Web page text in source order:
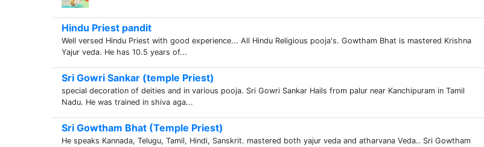
Hindu Priest pandit
Well versed Hindu Priest with good experience... All Hindu Religious pooja's. Gowtham Bhat is mastered Krishna
Yajur veda. He has 10.5 years of...
Sri Gowri Sankar (temple Priest)
special decoration of deities and in various pooja. Sri Gowri Sankar Hails from palur near Kanchipuram in Tamil
Nadu. He was trained in shiva aga...
Sri Gowtham Bhat (Temple Priest)
He speaks Kannada, Telugu, Tamil, Hindi, Sanskrit. mastered both yajur veda and atharvana Veda.. Sri Gowtham